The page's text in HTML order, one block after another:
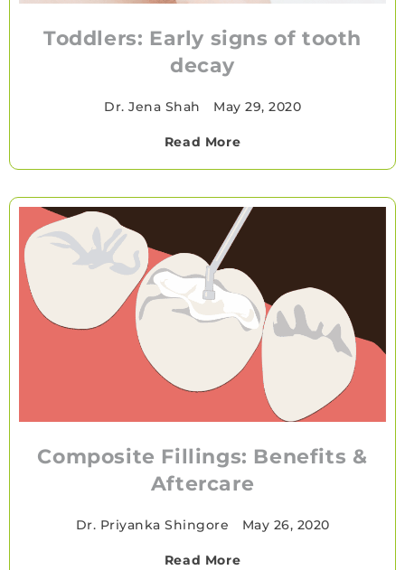
Toddlers: Early signs of tooth
decay
Dr. Jena Shah May 29, 2020
Read More
Composite Fillings: Benefits &
Aftercare
Dr. Priyanka Shingore May 26, 2020
Read More